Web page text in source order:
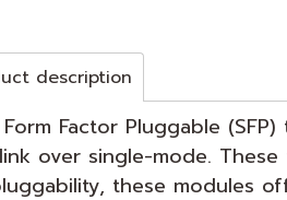
description
Form Factor Pluggable
over single-mode.
these modules